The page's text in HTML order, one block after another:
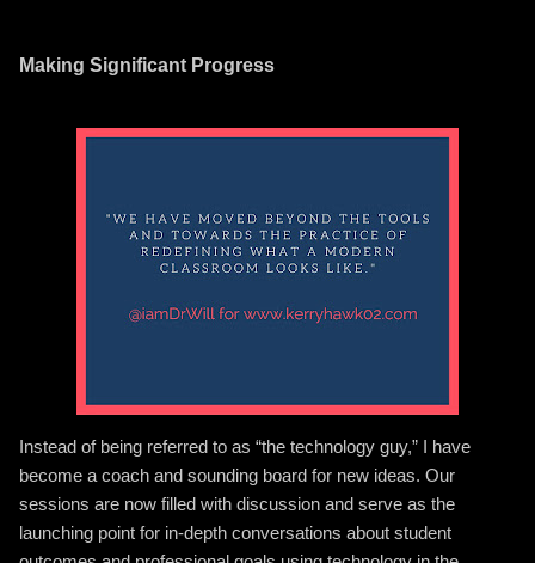
Making Significant Progress
Instead of being referred to as “the technology guy,” I have
become a coach and sounding board for new ideas. Our
sessions are now filled with discussion and serve as the
launching point for in-depth conversations about student